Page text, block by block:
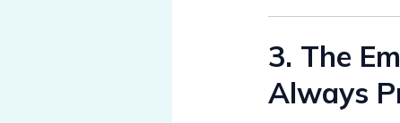
3. The
Always